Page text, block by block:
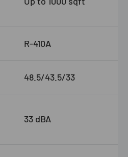
R-410A
48.5/43.5/33
33 dBA